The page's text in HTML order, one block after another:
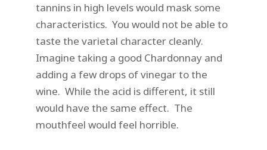
tannins in high levels would mask some
characteristics. You would not be able to
taste the varietal character cleanly.
Imagine taking a good Chardonnay and
adding a few drops of vinegar to the
wine. While the acid is different, it still
would have the same effect. The
mouthfeel would feel horrible.